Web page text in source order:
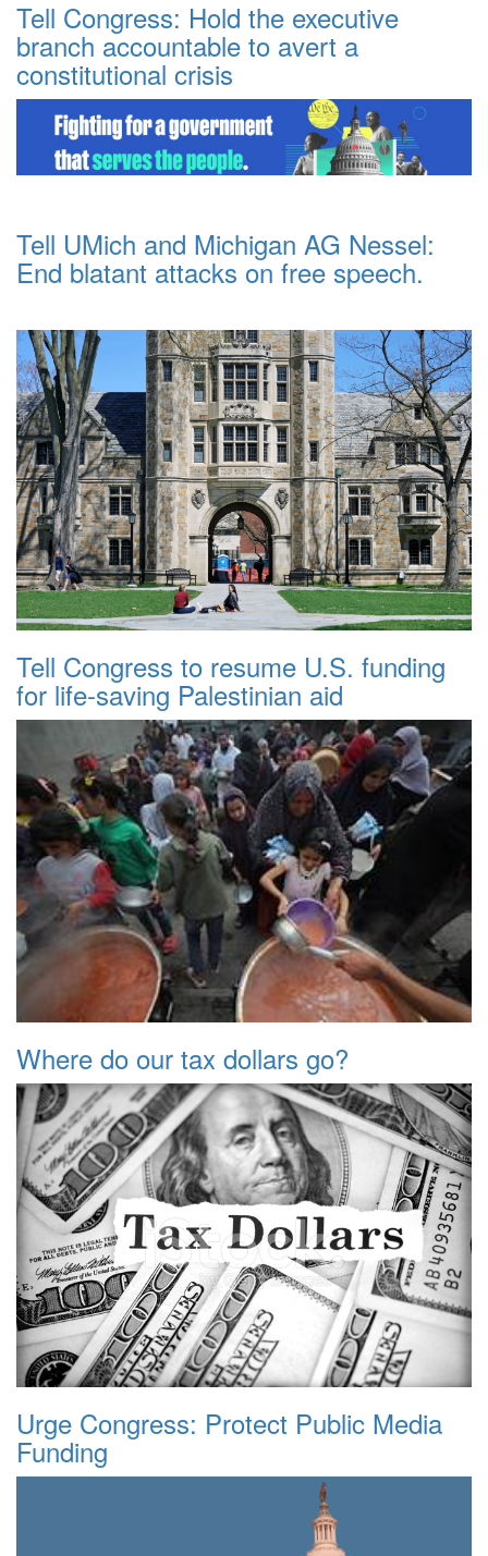
Tell Congress: Hold the executive
branch accountable to avert a
constitutional crisis
Tell UMich and Michigan AG Nessel:
End blatant attacks on free speech.
Tell Congress to resume U.S. funding
for life-saving Palestinian aid
Where do our tax dollars go?
Urge Congress: Protect Public Media
Funding